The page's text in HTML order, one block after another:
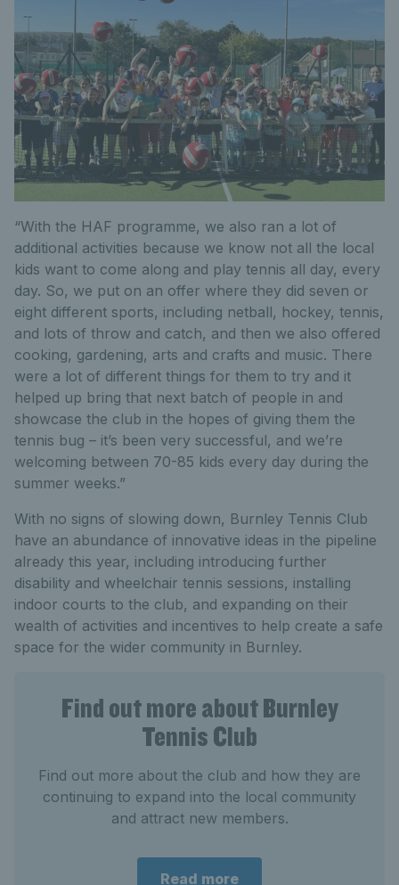
“With the HAF programme, we also ran a lot of
additional activities because we know not all the local
kids want to come along and play tennis all day, every
day. So, we put on an offer where they did seven or
eight different sports, including netball, hockey, tennis,
and lots of throw and catch, and then we also offered
cooking, gardening, arts and crafts and music. There
were a lot of different things for them to try and it
helped up bring that next batch of people in and
showcase the club in the hopes of giving them the
tennis bug – it’s been very successful, and we’re
welcoming between 70-85 kids every day during the
summer weeks.”
With no signs of slowing down, Burnley Tennis Club
have an abundance of innovative ideas in the pipeline
already this year, including introducing further
disability and wheelchair tennis sessions, installing
indoor courts to the club, and expanding on their
wealth of activities and incentives to help create a safe
space for the wider community in Burnley.
Find out more about Burnley
Tennis Club
Find out more about the club and how they are
continuing to expand into the local community
and attract new members.
Read more